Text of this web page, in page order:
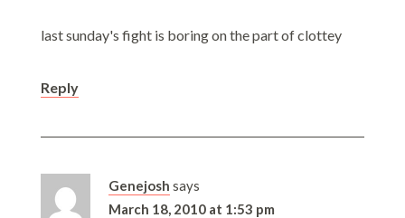
last sunday's fight is boring on the part of clottey
Reply
Genejosh says
March 18, 2010 at 1:53 pm